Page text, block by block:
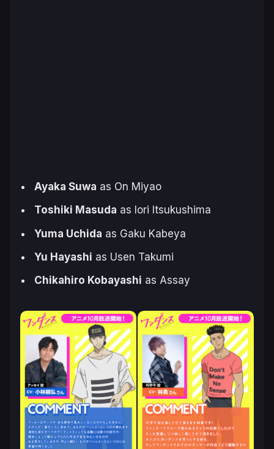
Ayaka Suwa as On Miyao
Toshiki Masuda as Iori Itsukushima
Yuma Uchida as Gaku Kabeya
Yu Hayashi as Usen Takumi
Chikahiro Kobayashi as Assay